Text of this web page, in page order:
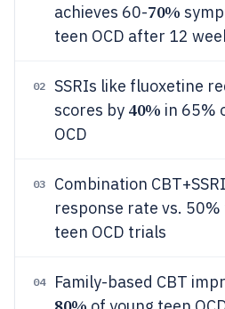
achieves 60-70%
teen OCD after 12
02
SSRIs like fluoxetine
scores by 40% in 65%
OCD
03 Combination
response rate vs.
teen OCD trials
04 Family-based CBT